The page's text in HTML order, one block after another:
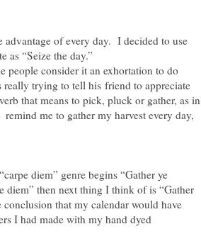
of every day. I decided to use
as “Seize the day.”
people consider it an exhortation to do
trying to tell his friend to appreciate
that means to pick, pluck or gather, as in
me to gather my harvest every day,
diem” genre begins “Gather ye
diem” then next thing I think of is “Gather
that my calendar would have
I had made with my hand dyed